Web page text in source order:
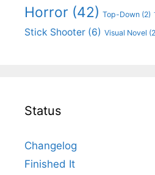
Horror (42) Top-Down (2)
Stick Shooter (6) Visual Novel
Status
Changelog
Finished It